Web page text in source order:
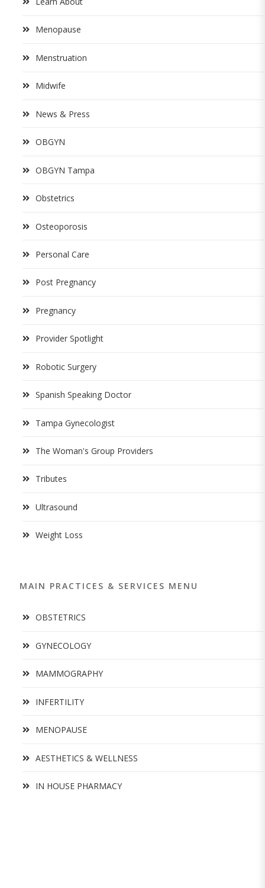
Menopause
Menstruation
Midwife
News & Press
OBGYN
OBGYN Tampa
Obstetrics
Osteoporosis
Personal Care
Post Pregnancy
Pregnancy
Provider Spotlight
Robotic Surgery
Spanish Speaking Doctor
Tampa Gynecologist
The Woman's Group Providers
Tributes
Ultrasound
Weight Loss
MAIN PRACTICES & SERVICES MENU
OBSTETRICS
GYNECOLOGY
MAMMOGRAPHY
INFERTILITY
MENOPAUSE
AESTHETICS & WELLNESS
IN HOUSE PHARMACY